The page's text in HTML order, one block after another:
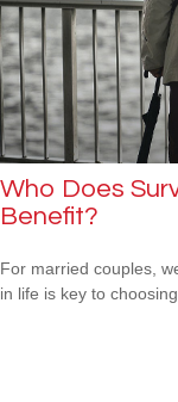
Who Does
Benefit?
For married couples,
in life is key to